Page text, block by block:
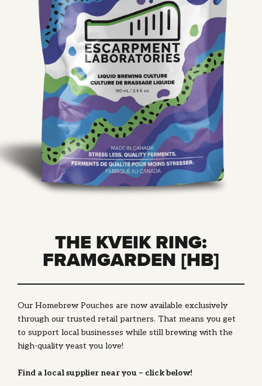
THE KVEIK RING:
FRAMGARDEN [HB]
Our Homebrew Pouches are now available exclusively
through our trusted retail partners. That means you get
to support local businesses while still brewing with the
high-quality yeast you love!
Find a local supplier near you – click below!